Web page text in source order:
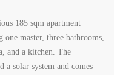
185 sqm apartment
master, three bathrooms,
and a kitchen. The
a solar system and comes